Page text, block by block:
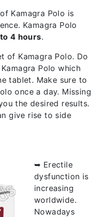
Kamagra Polo is
Kamagra Polo
4 hours.
of Kamagra Polo. Do
Polo which
tablet. Make sure to
once a day. Missing
the desired results.
give rise to side
➥ Erectile
dysfunction is
increasing
worldwide.
Nowadays